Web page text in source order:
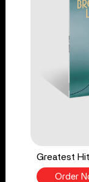
Greatest
Order